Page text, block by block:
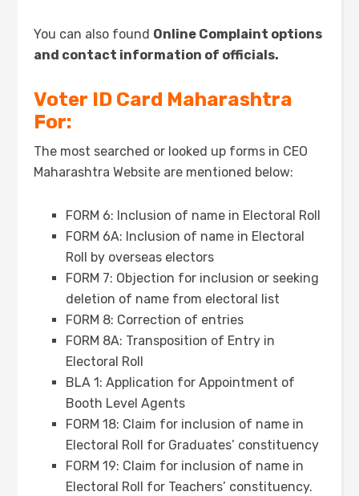
You can also found Online Complaint options
and contact information of officials.
Voter ID Card Maharashtra
For:
The most searched or looked up forms in CEO
Maharashtra Website are mentioned below:
FORM 6: Inclusion of name in Electoral Roll
FORM 6A: Inclusion of name in Electoral
Roll by overseas electors
FORM 7: Objection for inclusion or seeking
deletion of name from electoral list
FORM 8: Correction of entries
FORM 8A: Transposition of Entry in
Electoral Roll
BLA 1: Application for Appointment of
Booth Level Agents
FORM 18: Claim for inclusion of name in
Electoral Roll for Graduates’ constituency
FORM 19: Claim for inclusion of name in
Electoral Roll for Teachers’ constituency.